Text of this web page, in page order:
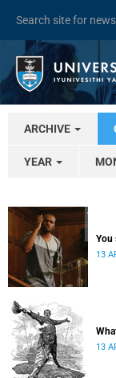
ARCHIVE
YEAR
You
13
13